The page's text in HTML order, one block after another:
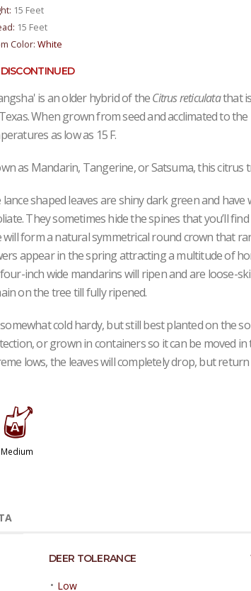
15 Feet
15 Feet
Color: White
is an older hybrid of theCitrus reticulatathat
When grown from seed and acclimated to
as low as 15 F.
as Mandarin, Tangerine, or Satsuma, this
lance shaped leaves are shiny dark green and
They sometimes hide the spines that you’ll
will form a natural symmetrical round crown that
appear in the spring attracting a multitude of
inch wide mandarins will ripen and are loose-
on the tree till fully ripened.
cold hardy, but still best planted on the
or grown in containers so it can be moved
lows, the leaves will completely drop, but
x
Medium
DEER TOLERANCE
• Low